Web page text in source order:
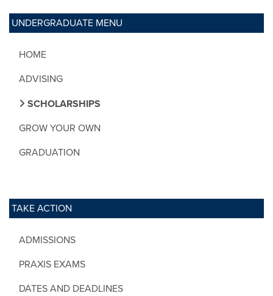
UNDERGRADUATE MENU
HOME
ADVISING
SCHOLARSHIPS
GROW YOUR OWN
GRADUATION
TAKE ACTION
ADMISSIONS
PRAXIS EXAMS
DATES AND DEADLINES